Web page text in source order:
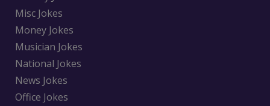
Misc Jokes
Money Jokes
Musician Jokes
National Jokes
News Jokes
Office Jokes